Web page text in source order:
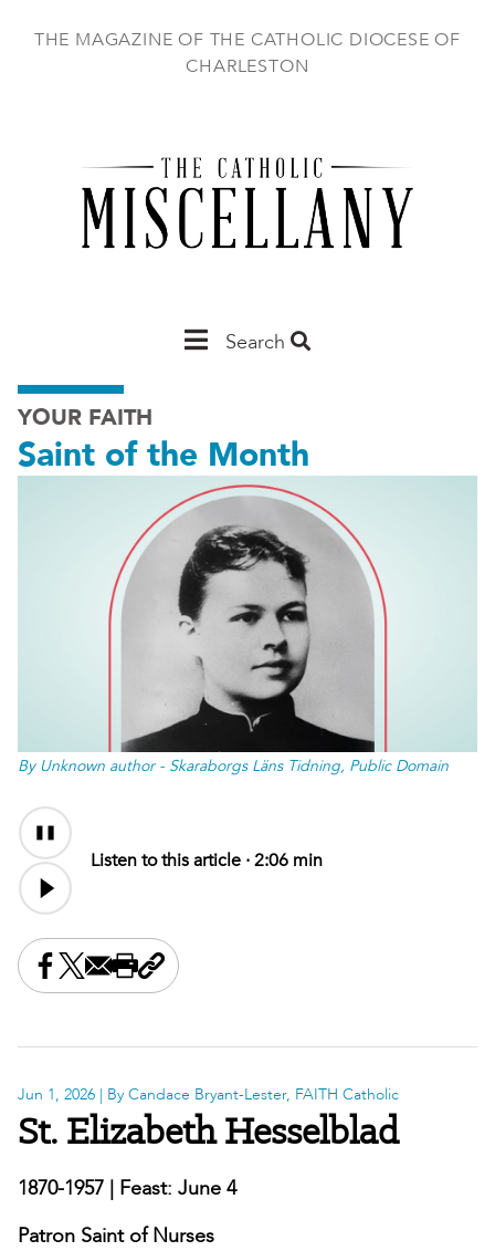
THE MAGAZINE OF THE CATHOLIC DIOCESE OF
CHARLESTON
MainSearch
YOUR FAITH
Saint of the Month
By Unknown author - Skaraborgs Läns Tidning, Public Domain
Audio
Content
Listen to this article ·2:06 min
Share this on Facebook
Share this on X
Share this by email
Print this page
Copy the page address
Jun 1, 2026 | By Candace Bryant-Lester, FAITH Catholic
St. Elizabeth Hesselblad
1870-1957 | Feast: June 4
Patron Saint of Nurses